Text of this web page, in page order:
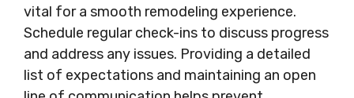
vital for a smooth remodeling experience.
Schedule regular check-ins to discuss progress
and address any issues. Providing a detailed
list of expectations and maintaining an open